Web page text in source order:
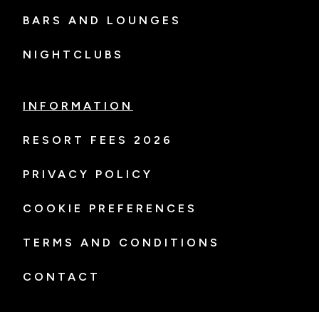
BARS AND LOUNGES
NIGHTCLUBS
INFORMATION
RESORT FEES 2026
PRIVACY POLICY
COOKIE PREFERENCES
TERMS AND CONDITIONS
CONTACT